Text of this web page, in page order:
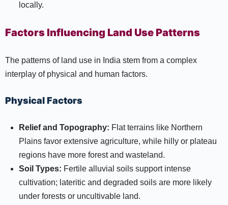
locally.
Factors Influencing Land Use Patterns
The patterns of land use in India stem from a complex
interplay of physical and human factors.
Physical Factors
Relief and Topography: Flat terrains like Northern
Plains favor extensive agriculture, while hilly or plateau
regions have more forest and wasteland.
Soil Types: Fertile alluvial soils support intense
cultivation; lateritic and degraded soils are more likely
under forests or uncultivable land.